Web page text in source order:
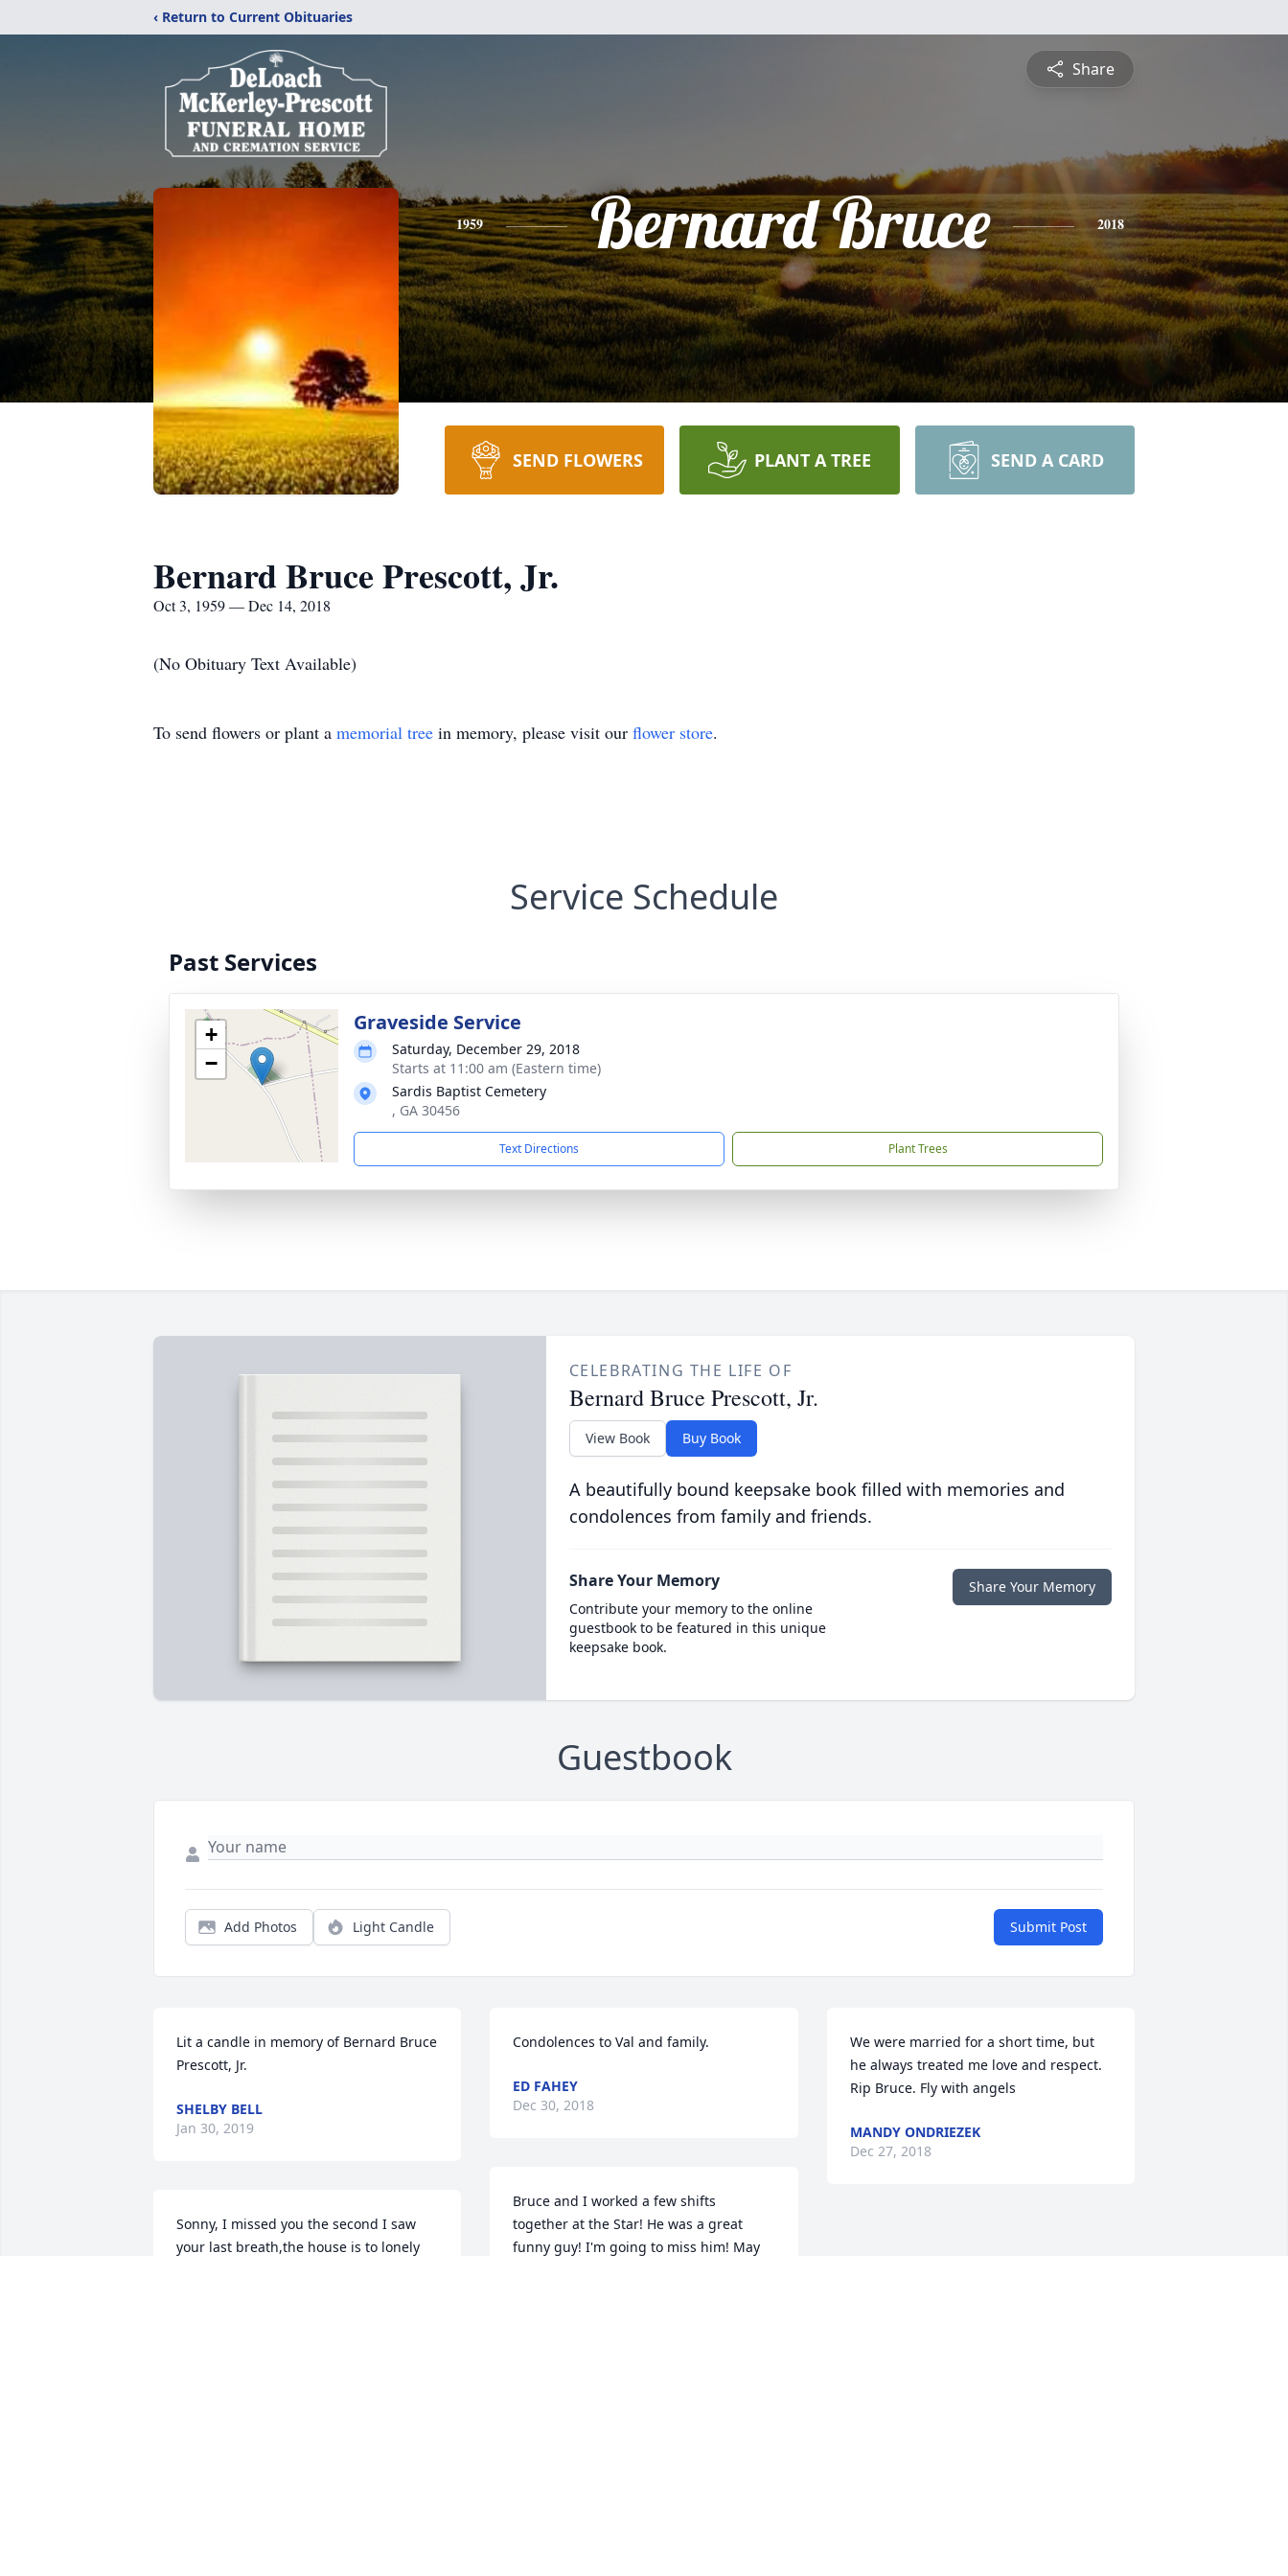
‹ Return to Current Obituaries
Share
1959 Bernard Bruce 2018
SEND FLOWERS PLANT A TREE SEND A CARD
Bernard Bruce Prescott, Jr.
Oct 3, 1959 — Dec 14, 2018
(No Obituary Text Available)
To send flowers or plant a memorial tree in memory, please visit our flower store.
Service Schedule
Past Services
+
−
Graveside Service
Saturday, December 29, 2018
Starts at 11:00 am (Eastern time)
Sardis Baptist Cemetery
, GA 30456
Text Directions Plant Trees
CELEBRATING THE LIFE OF
Bernard Bruce Prescott, Jr.
View Book Buy Book
A beautifully bound keepsake book filled with memories and
condolences from family and friends.
Share Your Memory
Contribute your memory to the online
guestbook to be featured in this unique
keepsake book.
Share Your Memory
Guestbook
Add Photos Light Candle Submit Post
Lit a candle in memory of Bernard Bruce
Prescott, Jr.
SHELBY BELL
Jan 30, 2019
Sonny, I missed you the second I saw
your last breath,the house is to lonely
Condolences to Val and family.
ED FAHEY
Dec 30, 2018
Bruce and I worked a few shifts
together at the Star! He was a great
funny guy! I'm going to miss him! May
We were married for a short time, but
he always treated me love and respect.
Rip Bruce. Fly with angels
MANDY ONDRIEZEK
Dec 27, 2018